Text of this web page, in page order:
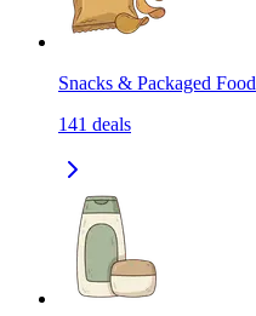
Snacks & Packaged Food
141 deals